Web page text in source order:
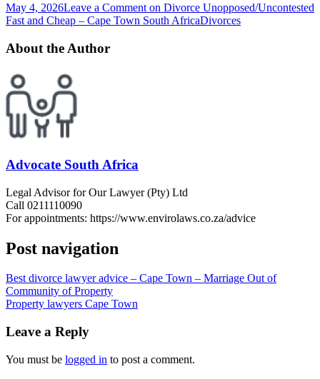
May 4, 2026Leave a Comment on Divorce Unopposed/Uncontested
Fast and Cheap – Cape Town South AfricaDivorces
About the Author
Advocate South Africa
Legal Advisor for Our Lawyer (Pty) Ltd
Call 0211110090
For appointments: https://www.envirolaws.co.za/advice
Post navigation
Best divorce lawyer advice – Cape Town – Marriage Out of
Community of Property
Property lawyers Cape Town
Leave a Reply
You must be logged in to post a comment.